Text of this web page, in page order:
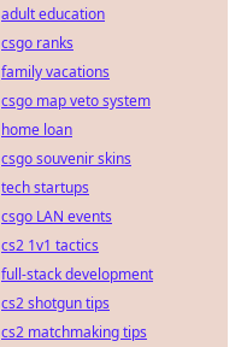
adult education
csgo ranks
family vacations
csgo map veto system
home loan
csgo souvenir skins
tech startups
csgo LAN events
cs2 1v1 tactics
full-stack development
cs2 shotgun tips
cs2 matchmaking tips